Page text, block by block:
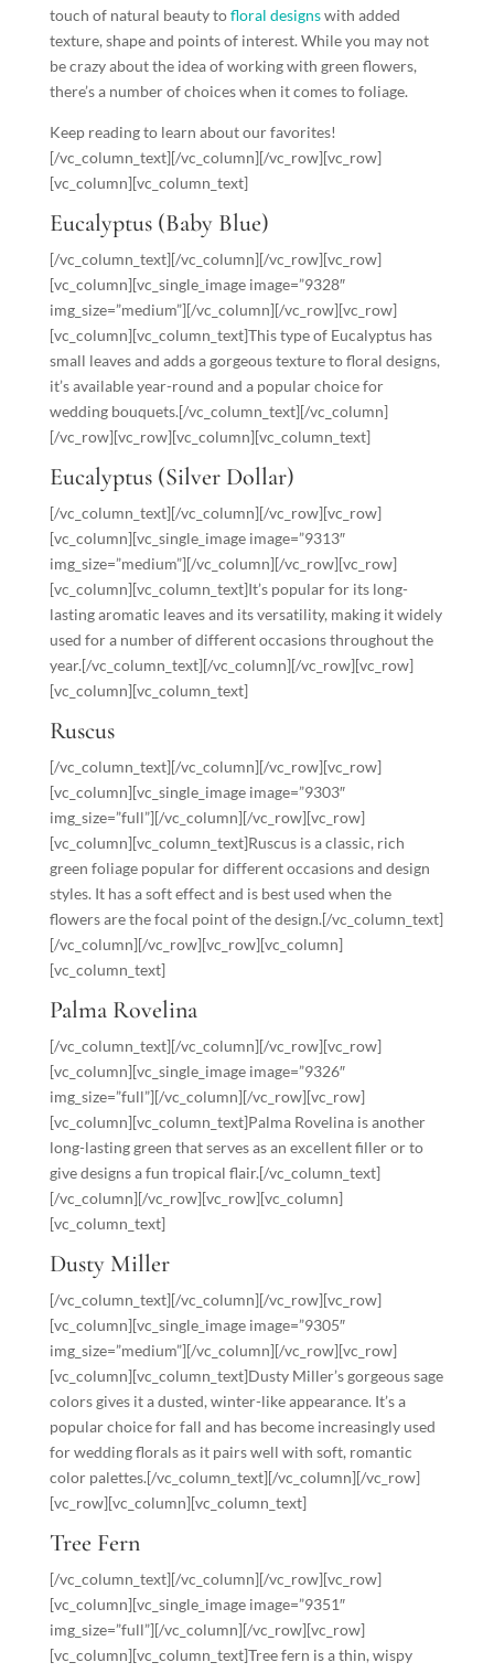
touch of natural beauty tofloral designswith added
texture, shape and points of interest. While you may not
be crazy about the idea of working with green flowers,
there’s a number of choices when it comes to foliage.
Keep reading to learn about our favorites!
[/vc_column_text][/vc_column][/vc_row][vc_row]
[vc_column][vc_column_text]
Eucalyptus (Baby Blue)
[/vc_column_text][/vc_column][/vc_row][vc_row]
[vc_column][vc_single_image image=”9328″
img_size=”medium”][/vc_column][/vc_row][vc_row]
[vc_column][vc_column_text]This type of Eucalyptus has
small leaves and adds a gorgeous texture to floral designs,
it’s available year-round and a popular choice for
wedding bouquets.[/vc_column_text][/vc_column]
[/vc_row][vc_row][vc_column][vc_column_text]
Eucalyptus (Silver Dollar)
[/vc_column_text][/vc_column][/vc_row][vc_row]
[vc_column][vc_single_image image=”9313″
img_size=”medium”][/vc_column][/vc_row][vc_row]
[vc_column][vc_column_text]It’s popular for its long-
lasting aromatic leaves and its versatility, making it widely
used for a number of different occasions throughout the
year.[/vc_column_text][/vc_column][/vc_row][vc_row]
[vc_column][vc_column_text]
Ruscus
[/vc_column_text][/vc_column][/vc_row][vc_row]
[vc_column][vc_single_image image=”9303″
img_size=”full”][/vc_column][/vc_row][vc_row]
[vc_column][vc_column_text]Ruscus is a classic, rich
green foliage popular for different occasions and design
styles. It has a soft effect and is best used when the
flowers are the focal point of the design.[/vc_column_text]
[/vc_column][/vc_row][vc_row][vc_column]
[vc_column_text]
Palma Rovelina
[/vc_column_text][/vc_column][/vc_row][vc_row]
[vc_column][vc_single_image image=”9326″
img_size=”full”][/vc_column][/vc_row][vc_row]
[vc_column][vc_column_text]Palma Rovelina is another
long-lasting green that serves as an excellent filler or to
give designs a fun tropical flair.[/vc_column_text]
[/vc_column][/vc_row][vc_row][vc_column]
[vc_column_text]
Dusty Miller
[/vc_column_text][/vc_column][/vc_row][vc_row]
[vc_column][vc_single_image image=”9305″
img_size=”medium”][/vc_column][/vc_row][vc_row]
[vc_column][vc_column_text]Dusty Miller’s gorgeous sage
colors gives it a dusted, winter-like appearance. It’s a
popular choice for fall and has become increasingly used
for wedding florals as it pairs well with soft, romantic
color palettes.[/vc_column_text][/vc_column][/vc_row]
[vc_row][vc_column][vc_column_text]
Tree Fern
[/vc_column_text][/vc_column][/vc_row][vc_row]
[vc_column][vc_single_image image=”9351″
img_size=”full”][/vc_column][/vc_row][vc_row]
[vc_column][vc_column_text]Tree fern is a thin, wispy